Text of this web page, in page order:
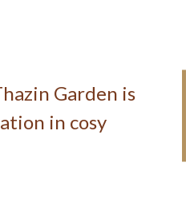
Garden is
in cosy